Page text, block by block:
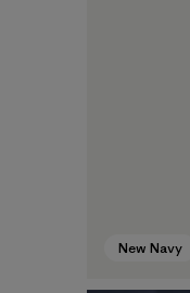
New Navy